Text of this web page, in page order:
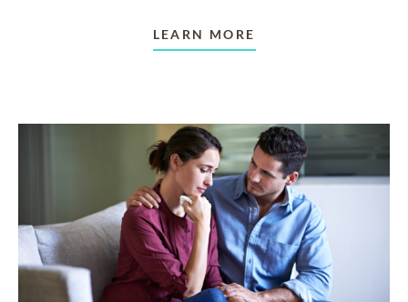
LEARN MORE